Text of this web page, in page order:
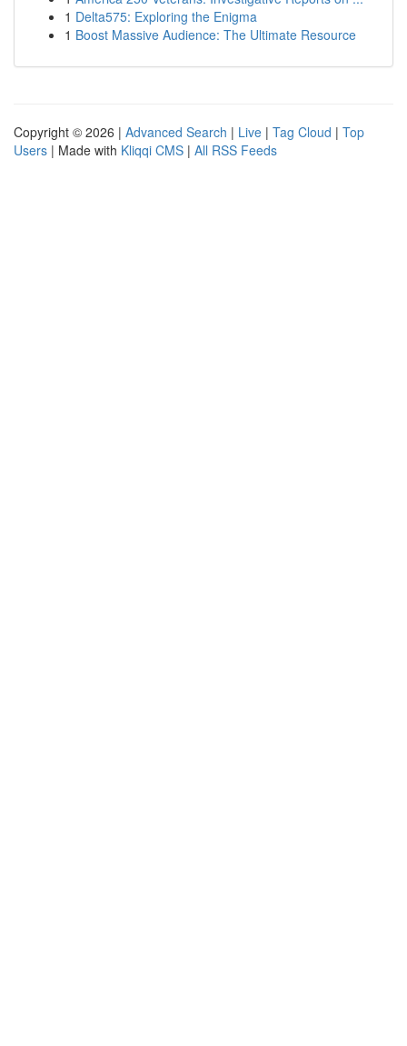
1 Delta575: Exploring the Enigma
1 Boost Massive Audience: The Ultimate Resource
Copyright © 2026 | Advanced Search | Live | Tag Cloud | Top
Users | Made with Kliqqi CMS | All RSS Feeds